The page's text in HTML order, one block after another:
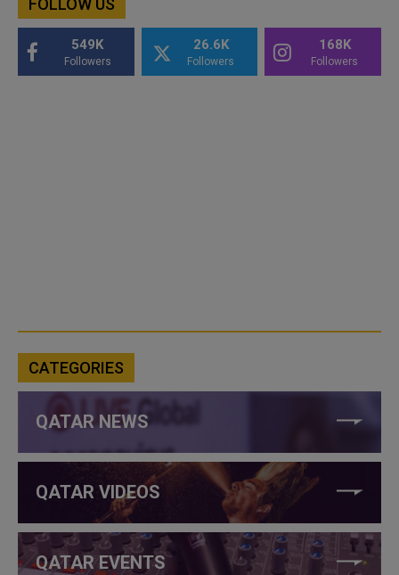
549K
Followers
26.6K
Followers
168K
Followers
CATEGORIES
QATAR NEWS
QATAR VIDEOS
QATAR EVENTS